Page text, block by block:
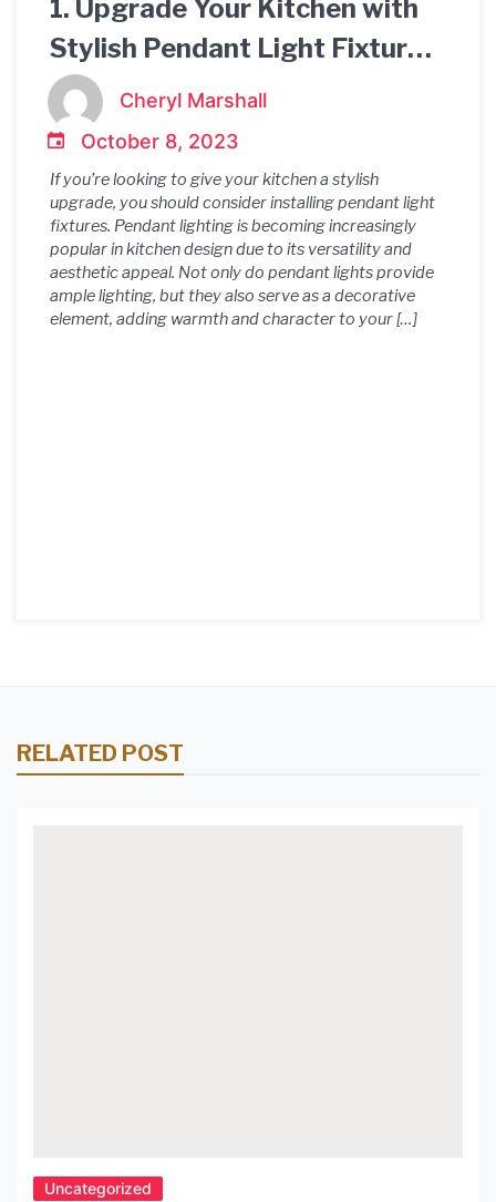
1. Upgrade Your Kitchen with
Stylish Pendant Light Fixtures
2. Illuminate Your Culinary
Space with Pendant Light
Fixtures 3. Make a Statement
in Your Kitchen with Pendant
Light Fixtures 4. Transform
Your Cooking Area with
Beautiful Pendant Light
Fixtures 9. Create a Cozy and
Cheryl Marshall
October 8, 2023
If you’re looking to give your kitchen a stylish
upgrade, you should consider installing pendant light
fixtures. Pendant lighting is becoming increasingly
popular in kitchen design due to its versatility and
aesthetic appeal. Not only do pendant lights provide
ample lighting, but they also serve as a decorative
element, adding warmth and character to your […]
RELATED POST
Uncategorized